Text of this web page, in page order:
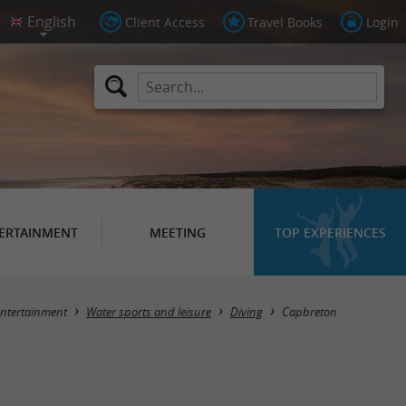
Client Access Travel Books Login
MEETING TOP EXPERIENCES
Masquer la carte
Water sports and leisure Diving Capbreton